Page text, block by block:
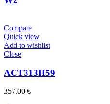
Compare
Quick view
Add to wishlist
Close
ACT313H59
357.00 €